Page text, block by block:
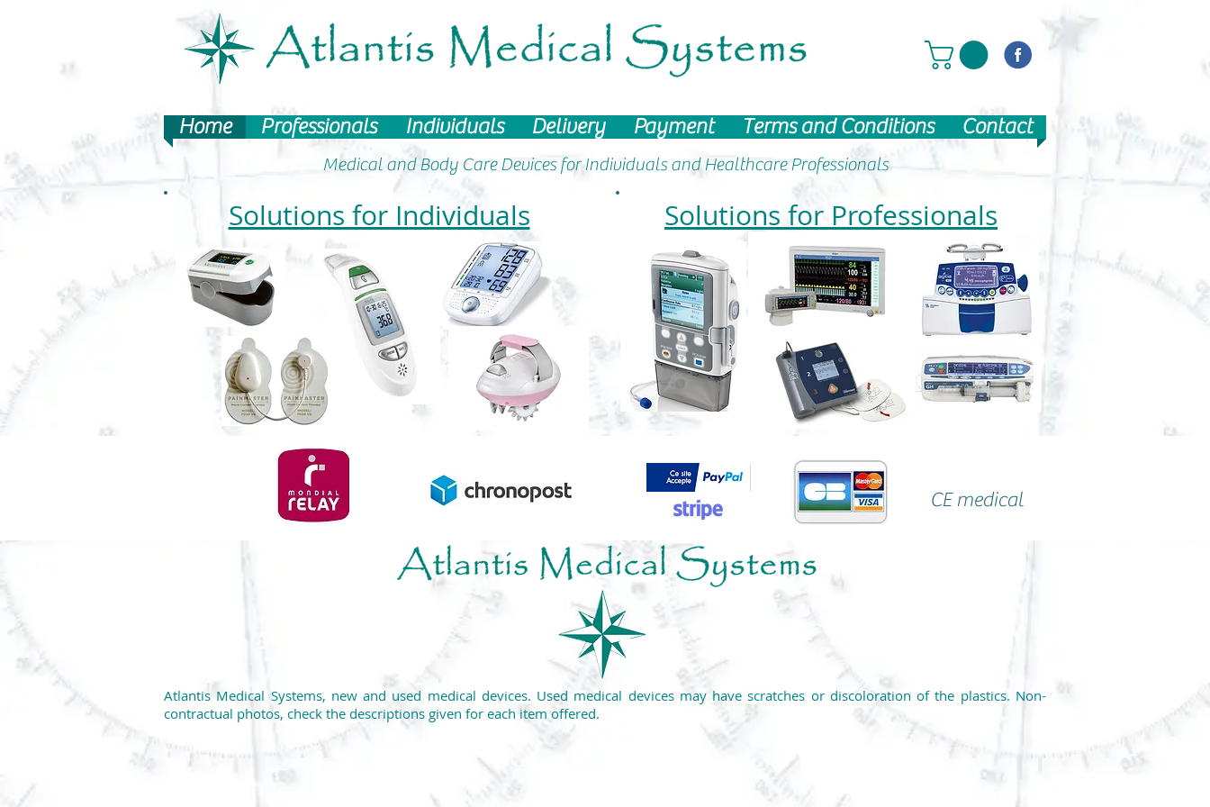
Home Professionals Individuals Delivery Payment Terms and Conditions Contact
Medical and Body Care Devices for Individuals and Healthcare Professionals
Solutions for Individuals Solutions for Professionals
CE medical
Atlantis Medical Systems, new and used medical devices. Used medical devices may have scratches or discoloration of the plastics. Non-
contractual photos, check the descriptions given for each item offered.